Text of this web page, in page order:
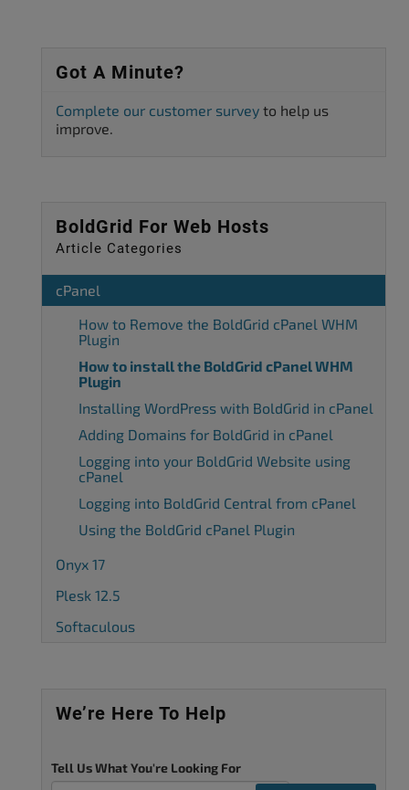
Got A Minute?
Complete our customer survey to help us
improve.
BoldGrid For Web Hosts
Article Categories
cPanel
How to Remove the BoldGrid cPanel WHM
Plugin
How to install the BoldGrid cPanel WHM
Plugin
Installing WordPress with BoldGrid in cPanel
Adding Domains for BoldGrid in cPanel
Logging into your BoldGrid Website using
cPanel
Logging into BoldGrid Central from cPanel
Using the BoldGrid cPanel Plugin
Onyx 17
Plesk 12.5
Softaculous
We’re Here To Help
Tell Us What You're Looking For